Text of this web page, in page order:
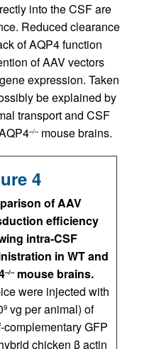
into the CSF are
Reduced clearance
of AQP4 function
of AAV vectors
expression. Taken
be explained by
transport and CSF
–/–mouse brains.
4
of AAV
efficiency
intra-CSF
in WT and
–/–mouse brains.
were injected with
9 vg per animal) of
GFP
chicken β actin